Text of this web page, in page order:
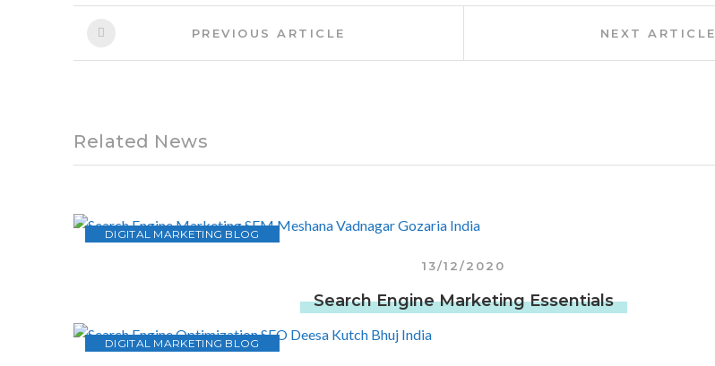
Post
navigation
PREVIOUS ARTICLE NEXT ARTICLE
Related News
DIGITAL MARKETING BLOG
13/12/2020
Search Engine Marketing Essentials
DIGITAL MARKETING BLOG